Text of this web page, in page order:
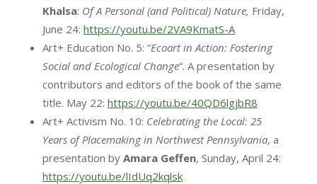
Khalsa: Of A Personal (and Political) Nature, Friday,
June 24: https://youtu.be/2VA9KmatS-A
Art+ Education No. 5: “Ecoart in Action: Fostering
Social and Ecological Change“. A presentation by
contributors and editors of the book of the same
title. May 22: https://youtu.be/40QD6lgjbR8
Art+ Activism No. 10: Celebrating the Local: 25
Years of Placemaking in Northwest Pennsylvania, a
presentation by Amara Geffen, Sunday, April 24:
https://youtu.be/lIdUq2kqlsk